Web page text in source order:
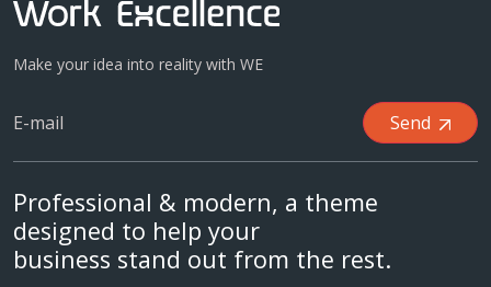
Make your idea into reality with WE
Send
Professional & modern, a theme
designed to help your
business stand out from the rest.